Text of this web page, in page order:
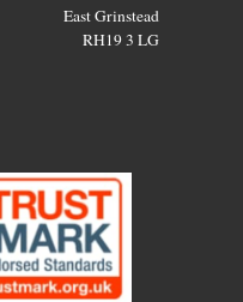
East Grinstead
RH19 3 LG